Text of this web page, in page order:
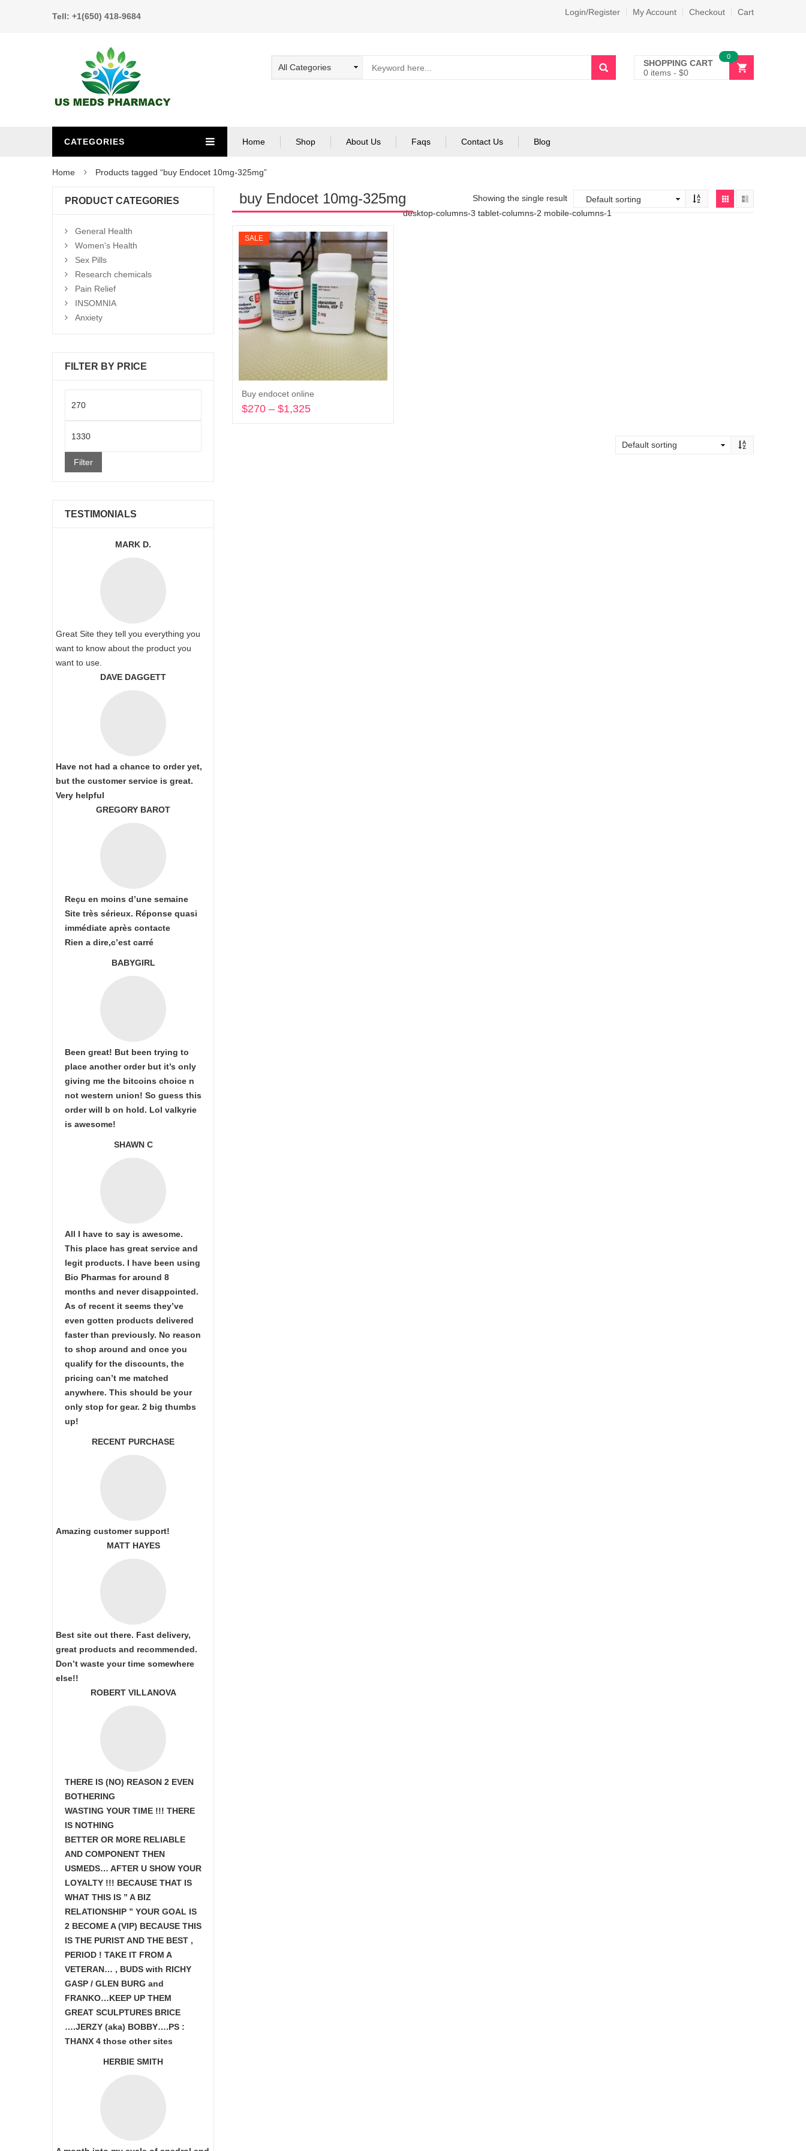
Tell: +1(650) 418-9684 Login/Register My Account Checkout Cart
SHOPPING CART
0 items - $0
0
CATEGORIES Home Shop About Us Faqs Contact Us Blog
Home Products tagged “buy Endocet 10mg-325mg”
buy Endocet 10mg-325mg
Showing the single result
desktop-columns-3 tablet-columns-2 mobile-columns-1
SALE
Buy endocet online
$270 – $1,325
PRODUCT CATEGORIES
General Health
Women's Health
Sex Pills
Research chemicals
Pain Relief
INSOMNIA
Anxiety
FILTER BY PRICE
price
Filter
TESTIMONIALS
MARK D.
Great Site they tell you everything you
want to know about the product you
want to use.
DAVE DAGGETT
Have not had a chance to order yet,
but the customer service is great.
Very helpful
GREGORY BAROT
Reçu en moins d’une semaine
Site très sérieux. Réponse quasi
immédiate après contacte
Rien a dire,c’est carré
BABYGIRL
Been great! But been trying to
place another order but it’s only
giving me the bitcoins choice n
not western union! So guess this
order will b on hold. Lol valkyrie
is awesome!
SHAWN C
All I have to say is awesome.
This place has great service and
legit products. I have been using
Bio Pharmas for around 8
months and never disappointed.
As of recent it seems they’ve
even gotten products delivered
faster than previously. No reason
to shop around and once you
qualify for the discounts, the
pricing can’t me matched
anywhere. This should be your
only stop for gear. 2 big thumbs
up!
RECENT PURCHASE
Amazing customer support!
MATT HAYES
Best site out there. Fast delivery,
great products and recommended.
Don’t waste your time somewhere
else!!
ROBERT VILLANOVA
THERE IS (NO) REASON 2 EVEN
BOTHERING
WASTING YOUR TIME !!! THERE
IS NOTHING
BETTER OR MORE RELIABLE
AND COMPONENT THEN
USMEDS… AFTER U SHOW YOUR
LOYALTY !!! BECAUSE THAT IS
WHAT THIS IS ” A BIZ
RELATIONSHIP ” YOUR GOAL IS
2 BECOME A (VIP) BECAUSE THIS
IS THE PURIST AND THE BEST ,
PERIOD ! TAKE IT FROM A
VETERAN… , BUDS with RICHY
GASP / GLEN BURG and
FRANKO…KEEP UP THEM
GREAT SCULPTURES BRICE
….JERZY (aka) BOBBY….PS :
THANX 4 those other sites
HERBIE SMITH